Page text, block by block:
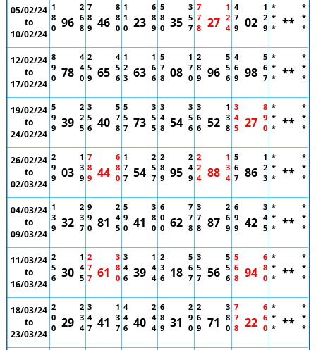
05/02/24
to
10/02/24
1
8
0 96
2
6
8
7
8
9 46
8
8
0
1
1
0 23
6
8
9
5
8
0 35
3
5
7
7
7
8
27
1
2
4
4
7
9
02
1
2
9
*
*
*
**
*
*
*
12/02/24
to
17/02/24
8
9
0 78
4
4
0
2
5
9 65
4
5
6
1
2
3 63
1
6
6
5
7
8 08
1
7
0
2
8
9
96
5
5
6
4
6
9
98
5
6
7
*
*
*
**
*
*
*
19/02/24
to
24/02/24
5
9
9 39
2
2
5
3
5
6 40
5
7
8
5
5
7 73
3
5
5
3
4
8 54
3
5
6
3
6
6
52
1
3
8
3
4
5
27
8
9
0
*
*
*
**
*
*
*
26/02/24
to
02/03/24
2
9
9 03
1
3
9
7
8
9 44
6
8
0
1
7
7 54
2
5
7
2
8
9 95
2
4
9
2
2
4
88
1
3
4
5
6
7
86
1
2
3
*
*
*
**
*
*
*
04/03/24
to
09/03/24
1
3
9 32
2
3
7
9
9
0 81
2
4
5
5
9
0 41
3
8
0
6
0
0 62
7
7
8
3
7
8
87
2
6
9
6
9
9
42
3
4
5
*
*
*
**
*
*
*
11/03/24
to
16/03/24
2
5
6 30
1
4
5
2
7
7 61
3
8
0
3
4
6 39
1
4
4
2
3
6
18
5
6
7
3
5
7
56
5
5
6
5
6
8
94
6
8
0
*
*
*
**
*
*
*
18/03/24
to
23/03/24
2
0
0 29
2
3
4
3
4
7 41
1
3
7
4
4
6 40
2
4
4
6
8
9 31
2
9
0
2
6
9
71
3
8
0
7
7
8
22
6
6
0
*
*
*
**
*
*
*